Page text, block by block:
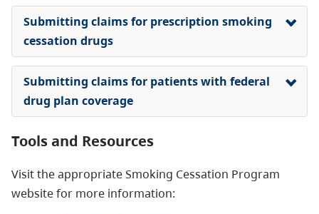
Submitting claims for prescription smoking
cessation drugs
Submitting claims for patients with federal
drug plan coverage
Tools and Resources
Visit the appropriate Smoking Cessation Program
website for more information: